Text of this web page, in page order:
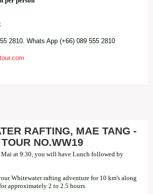
2810. Whats App (+66) 089 555 2810
RAFTING, MAE TANG -
TOUR NO.WW19
Mai at 9.30, you will have Lunch followed by
Whitewater rafting adventure for 10 km's along
approximately 2 to 2.5 hours.